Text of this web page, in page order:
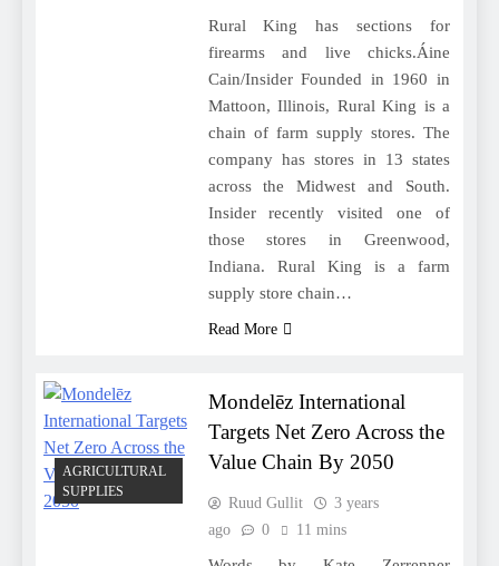
Rural King has sections for
firearms and live chicks.Áine
Cain/Insider Founded in 1960 in
Mattoon, Illinois, Rural King is a
chain of farm supply stores. The
company has stores in 13 states
across the Midwest and South.
Insider recently visited one of
those stores in Greenwood,
Indiana. Rural King is a farm
supply store chain…
Read More
AGRICULTURAL
SUPPLIES
Mondelēz International
Targets Net Zero Across the
Value Chain By 2050
Ruud Gullit
3 years
ago
0 11 mins